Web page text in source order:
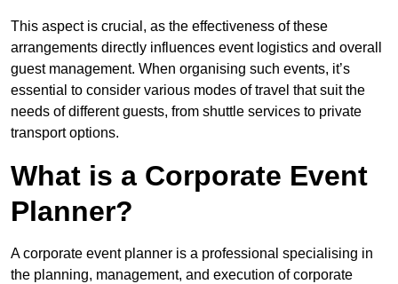
This aspect is crucial, as the effectiveness of these
arrangements directly influences event logistics and overall
guest management. When organising such events, it’s
essential to consider various modes of travel that suit the
needs of different guests, from shuttle services to private
transport options.
What is a Corporate Event
Planner?
A corporate event planner is a professional specialising in
the planning, management, and execution of corporate